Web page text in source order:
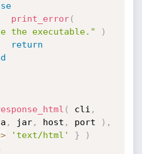
print_error(
the executable."
)
return
( cli ,
, jar, host , port ) ,
> 'text/html' }
)